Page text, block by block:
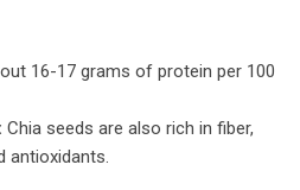
16-17 grams of protein per 100
Chia seeds are also rich in fiber,
antioxidants.